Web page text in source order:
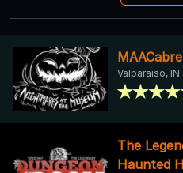
Valparaiso, IN
The
Haunted